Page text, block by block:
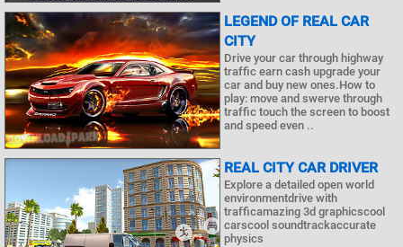
LEGEND OF REAL CAR
CITY
Drive your car through highway
traffic earn cash upgrade your
car and buy new ones.How to
play: move and swerve through
traffic touch the screen to boost
and speed even ..
REAL CITY CAR DRIVER
Explore a detailed open world
environmentdrive with
trafficamazing 3d graphicscool
carscool soundtrackaccurate
physics